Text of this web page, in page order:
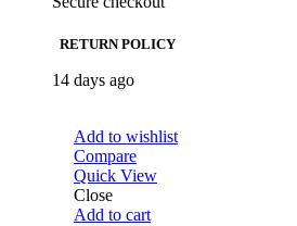
RETURN POLICY
14 days ago
Add to wishlist
Compare
Quick View
Close
Add to cart